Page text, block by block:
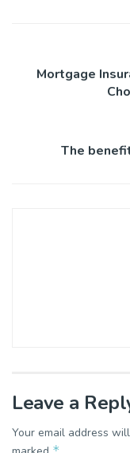
Mortgage
The
Leave a
Your email address